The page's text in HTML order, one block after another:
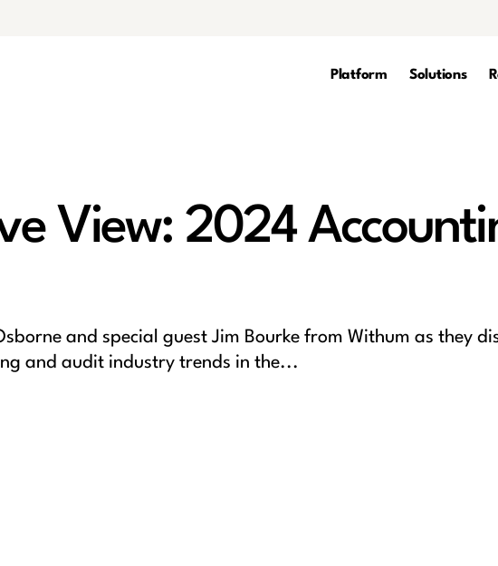
Platform Solutions
View: 2024
and special guest Jim Bourke from Withum as they
and audit industry trends in the...